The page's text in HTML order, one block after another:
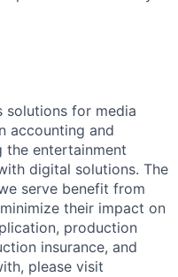
solutions for media
accounting and
the entertainment
digital solutions. The
serve benefit from
their impact on
production
insurance, and
please visit